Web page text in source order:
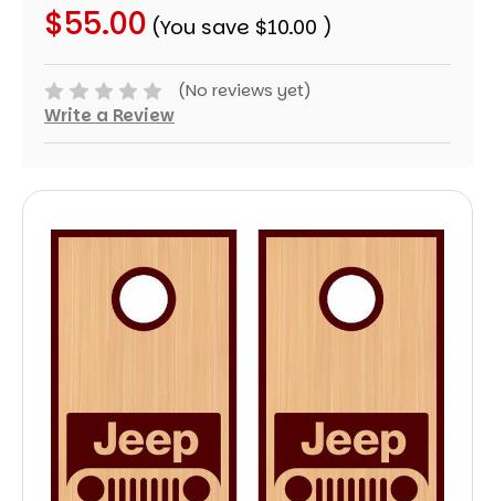
$55.00 (You save $10.00 )
(No reviews yet)
Write a Review